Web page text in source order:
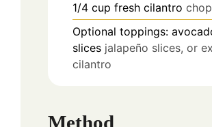
1/4 cup fresh cilantro
Optional toppings:
slices jalapeño slices, or
cilantro
Method